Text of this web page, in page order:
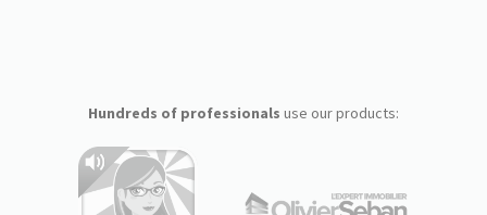
Hundreds of professionals use our products: